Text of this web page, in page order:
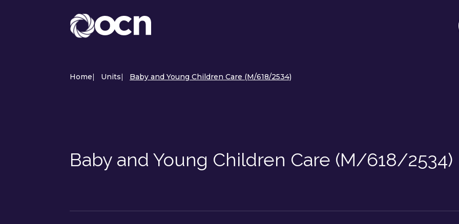
Home| Units| Baby and Young Children Care (M/618/2534)
Baby and Young Children Care (M/618/2534)